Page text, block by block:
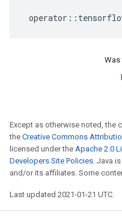
operator ::
Was
Except as otherwise noted, the
the Creative Commons
licensed under the Apache 2.0
Developers Site Policies. Java
and/or its affiliates. Some
Last updated 2021-01-21 UTC.